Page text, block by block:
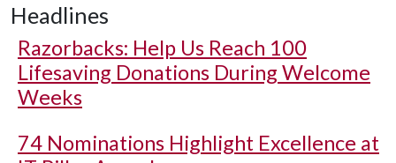
Headlines
Razorbacks: Help Us Reach 100
Lifesaving Donations During Welcome
Weeks
74 Nominations Highlight Excellence at